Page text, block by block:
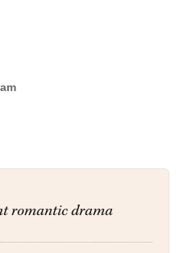
romantic drama